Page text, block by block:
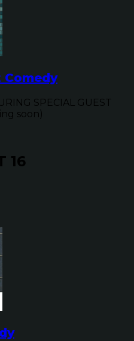
SPECIAL GUEST
soon)
16